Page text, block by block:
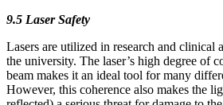
9.5 Laser Safety
Lasers are utilized in research and clinical
the university. The laser’s high degree of
beam makes it an ideal tool for many
However, this coherence also makes the